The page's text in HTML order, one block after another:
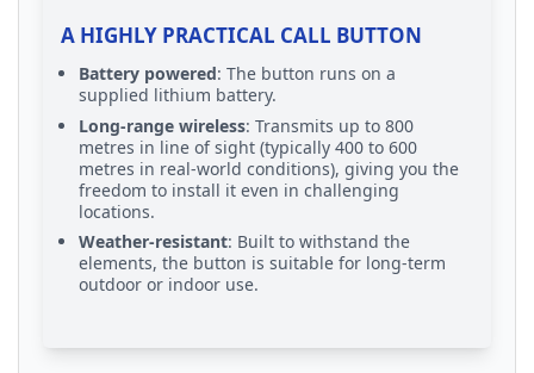
A HIGHLY PRACTICAL CALL BUTTON
Battery powered: The button runs on a
supplied lithium battery.
Long-range wireless: Transmits up to 800
metres in line of sight (typically 400 to 600
metres in real-world conditions), giving you the
freedom to install it even in challenging
locations.
Weather-resistant: Built to withstand the
elements, the button is suitable for long-term
outdoor or indoor use.